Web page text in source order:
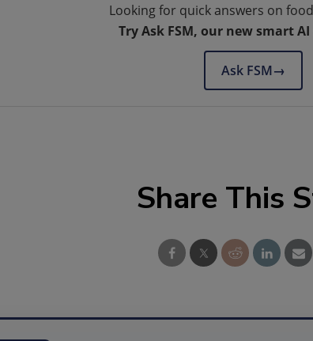
Looking for quick answers on
Try Ask FSM, our new smart
Ask FSM→
Share This